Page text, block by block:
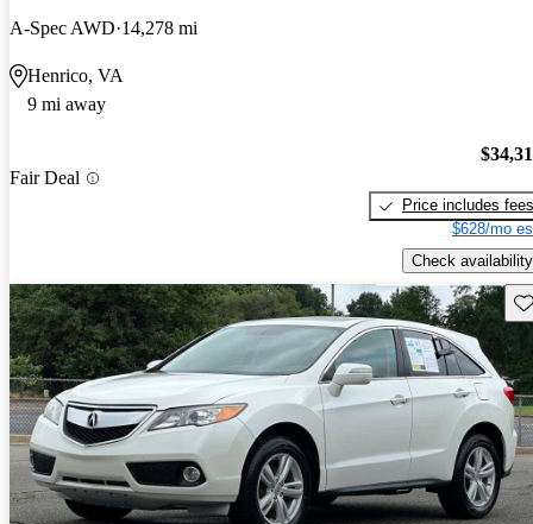
A-Spec AWD 14,278 mi
Henrico, VA
9 mi away
Fair Deal
Price includes fees
$628/mo
Check availability